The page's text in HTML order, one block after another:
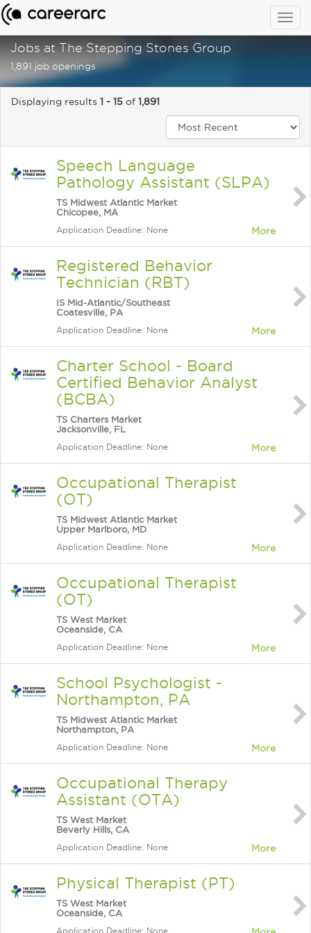
Jobs at The Stepping Stones Group
1,891 job openings
Displaying results 1 - 15 of 1,891
Speech Language
Pathology Assistant (SLPA)
TS Midwest Atlantic Market
Chicopee, MA
Application Deadline: None More
Registered Behavior
Technician (RBT)
IS Mid-Atlantic/Southeast
Coatesville, PA
Application Deadline: None More
Charter School - Board
Certified Behavior Analyst
(BCBA)
TS Charters Market
Jacksonville, FL
Application Deadline: None More
Occupational Therapist
(OT)
TS Midwest Atlantic Market
Upper Marlboro, MD
Application Deadline: None More
Occupational Therapist
(OT)
TS West Market
Oceanside, CA
Application Deadline: None More
School Psychologist -
Northampton, PA
TS Midwest Atlantic Market
Northampton, PA
Application Deadline: None More
Occupational Therapy
Assistant (OTA)
TS West Market
Beverly Hills, CA
Application Deadline: None More
Physical Therapist (PT)
TS West Market
Oceanside, CA
Application Deadline: None